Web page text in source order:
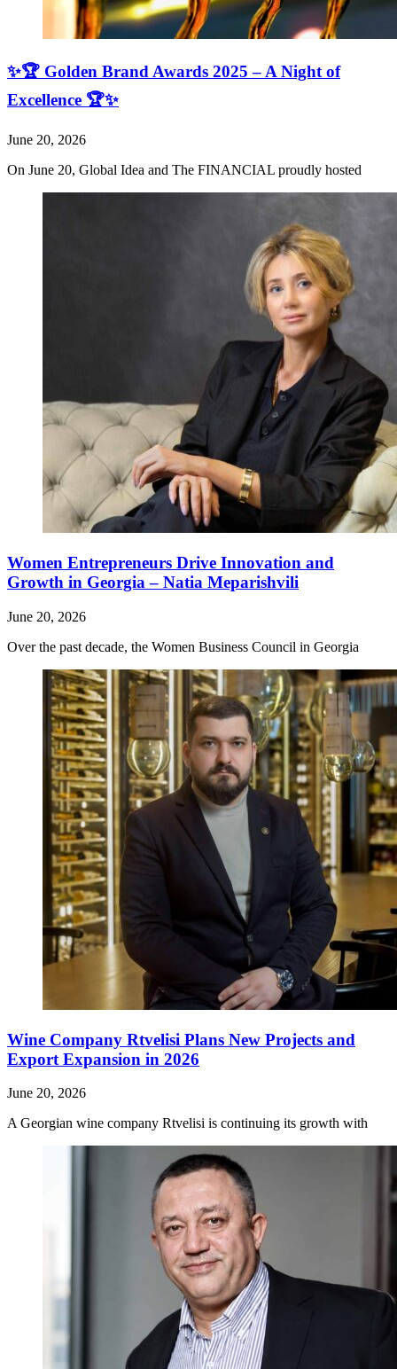
✨🏆 Golden Brand Awards 2025 – A Night of
Excellence 🏆✨
June 20, 2026
On June 20, Global Idea and The FINANCIAL proudly hosted
Women Entrepreneurs Drive Innovation and
Growth in Georgia – Natia Meparishvili
June 20, 2026
Over the past decade, the Women Business Council in Georgia
Wine Company Rtvelisi Plans New Projects and
Export Expansion in 2026
June 20, 2026
A Georgian wine company Rtvelisi is continuing its growth with